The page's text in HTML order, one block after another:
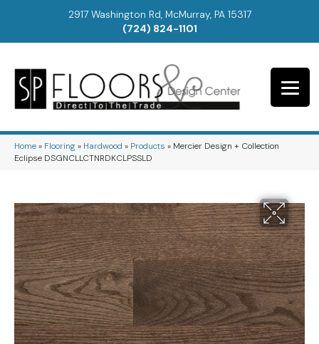
2917 Washington Rd, McMurray, PA 15317
(724) 824-1101
Home» Flooring» Hardwood » Products » Mercier Design + Collection
Eclipse DSGNCLLCTNRDKCLPSSLD